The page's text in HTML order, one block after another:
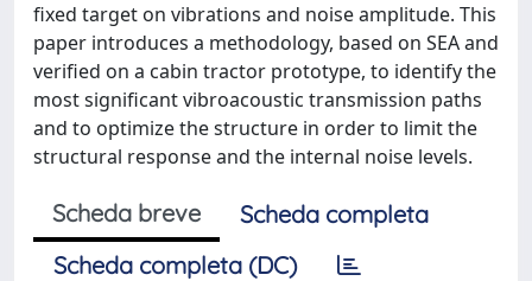
fixed target on vibrations and noise amplitude. This
paper introduces a methodology, based on SEA and
verified on a cabin tractor prototype, to identify the
most significant vibroacoustic transmission paths
and to optimize the structure in order to limit the
structural response and the internal noise levels.
Scheda breve
Scheda completa
Scheda completa (DC)